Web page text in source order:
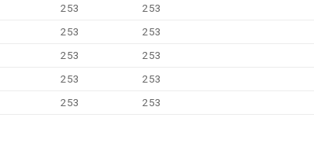
253
253
253
253
253
253
253
253
253 253